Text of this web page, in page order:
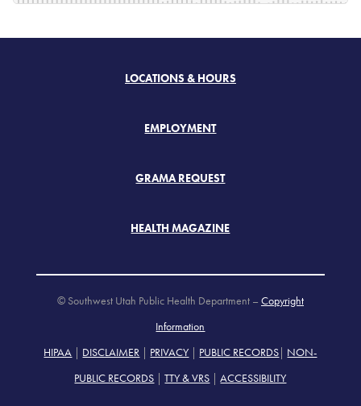
LOCATIONS & HOURS
EMPLOYMENT
GRAMA REQUEST
HEALTH MAGAZINE
© Southwest Utah Public Health Department – Copyright
Information
HIPAA | DISCLAIMER | PRIVACY | PUBLIC RECORDS| NON-
PUBLIC RECORDS |TTY & VRS |ACCESSIBILITY